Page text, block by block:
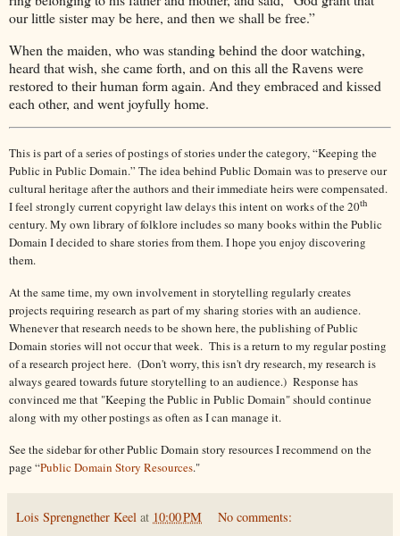
our little sister may be here, and then we shall be free.”
When the maiden, who was standing behind the door watching,
heard that wish, she came forth, and on this all the Ravens were
restored to their human form again. And they embraced and kissed
each other, and went joyfully home.
This is part of a series of postings of stories under the category, “Keeping the
Public in Public Domain.” The idea behind Public Domain was to preserve our
cultural heritage after the authors and their immediate heirs were compensated.
I feel strongly current copyright law delays this intent on works of the 20th
century. My own library of folklore includes so many books within the Public
Domain I decided to share stories from them. I hope you enjoy discovering
them.
At the same time, my own involvement in storytelling regularly creates
projects requiring research as part of my sharing stories with an audience.
Whenever that research needs to be shown here, the publishing of Public
Domain stories will not occur that week. This is a return to my regular posting
of a research project here. (Don't worry, this isn't dry research, my research is
always geared towards future storytelling to an audience.) Response has
convinced me that "Keeping the Public in Public Domain" should continue
along with my other postings as often as I can manage it.
See the sidebar for other Public Domain story resources I recommend on the
page “Public Domain Story Resources."
Lois Sprengnether Keel at 10:00 PM No comments: